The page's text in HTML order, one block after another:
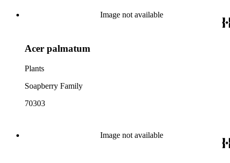
Image not available
Acer palmatum
Plants
Soapberry Family
70303
Image not available